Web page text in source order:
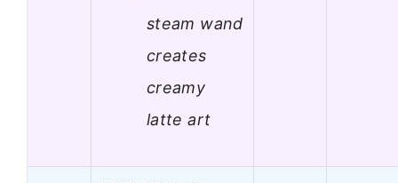
steam wand
creates
creamy
latte art